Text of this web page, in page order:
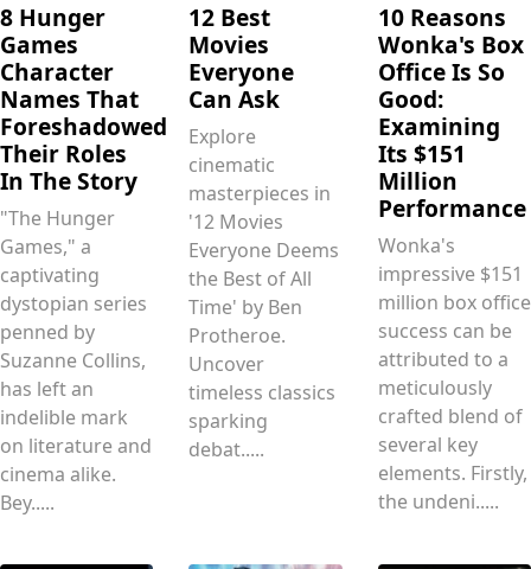
8 Hunger
Games
Character
Names That
Foreshadowed
Their Roles
In The Story
"The Hunger
Games," a
captivating
dystopian series
penned by
Suzanne Collins,
has left an
indelible mark
on literature and
cinema alike.
Bey.....
12 Best
Movies
Everyone
Can Ask
Explore
cinematic
masterpieces in
'12 Movies
Everyone Deems
the Best of All
Time' by Ben
Protheroe.
Uncover
timeless classics
sparking
debat.....
10 Reasons
Wonka's Box
Office Is So
Good:
Examining
Its $151
Million
Performance
Wonka's
impressive $151
million box office
success can be
attributed to a
meticulously
crafted blend of
several key
elements. Firstly,
the undeni.....